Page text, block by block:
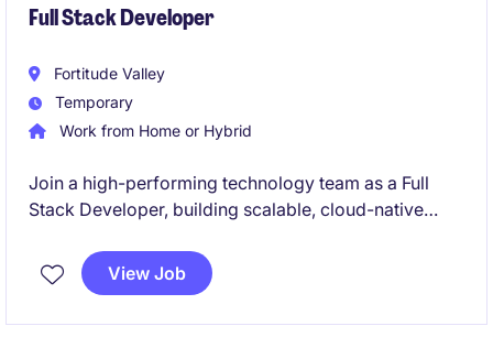
deliver strategic, customer-focused design solutions
standards.
Full Stack Developer
Fortitude Valley
Temporary
Work from Home or Hybrid
Join a high-performing technology team as a Full
Stack Developer, building scalable, cloud-native
frontend and backend. This role offers the
opportunity to work collaboratively in an Agile
View Job